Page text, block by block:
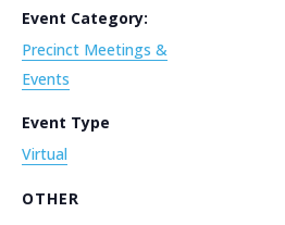
Event Category:
Precinct Meetings &
Events
Event Type
Virtual
OTHER